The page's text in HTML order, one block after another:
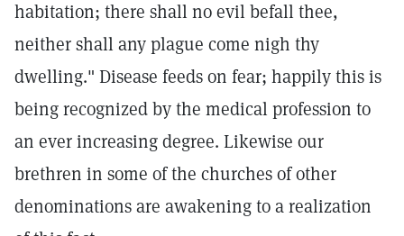
habitation; there shall no evil befall thee,
neither shall any plague come nigh thy
dwelling." Disease feeds on fear; happily this is
being recognized by the medical profession to
an ever increasing degree. Likewise our
brethren in some of the churches of other
denominations are awakening to a realization